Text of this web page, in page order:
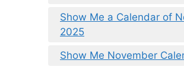
Show Me a Calendar of
2025
Show Me November